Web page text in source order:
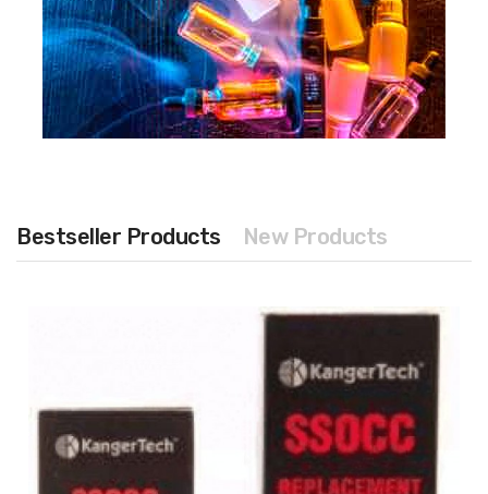
Bestseller Products New Products